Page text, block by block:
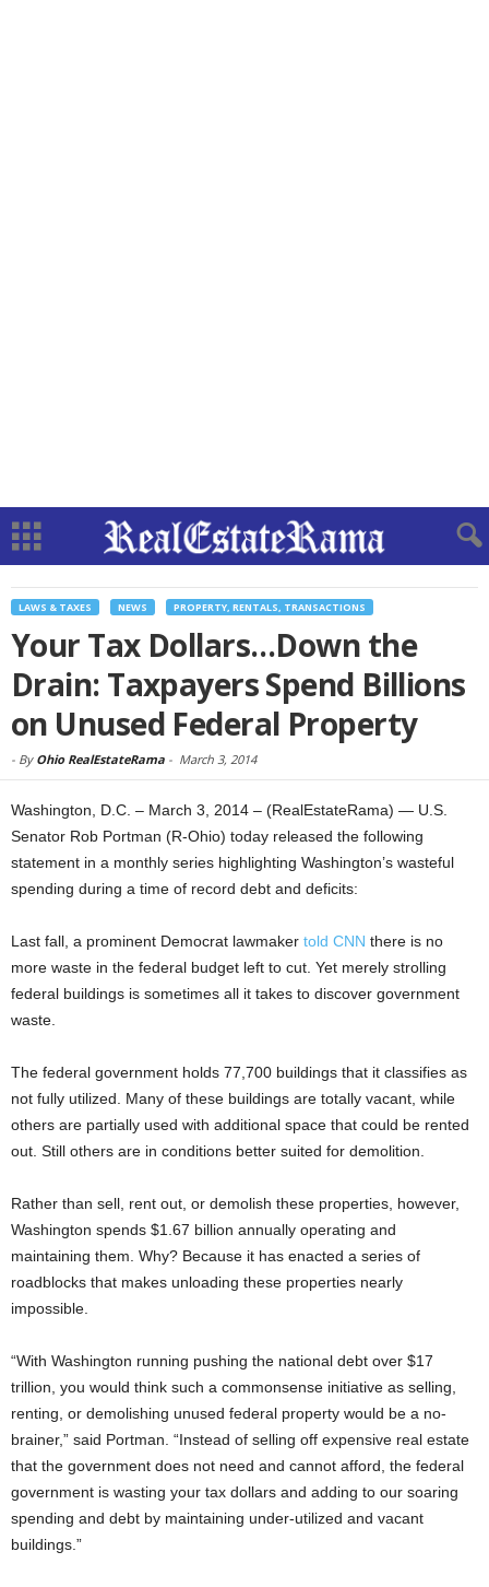
LAWS & TAXES NEWS PROPERTY, RENTALS, TRANSACTIONS
Your Tax Dollars…Down the
Drain: Taxpayers Spend Billions
on Unused Federal Property
- By Ohio RealEstateRama - March 3, 2014
Washington, D.C. – March 3, 2014 – (RealEstateRama) — U.S.
Senator Rob Portman (R-Ohio) today released the following
statement in a monthly series highlighting Washington’s wasteful
spending during a time of record debt and deficits:
Last fall, a prominent Democrat lawmaker told CNN there is no
more waste in the federal budget left to cut. Yet merely strolling
federal buildings is sometimes all it takes to discover government
waste.
The federal government holds 77,700 buildings that it classifies as
not fully utilized. Many of these buildings are totally vacant, while
others are partially used with additional space that could be rented
out. Still others are in conditions better suited for demolition.
Rather than sell, rent out, or demolish these properties, however,
Washington spends $1.67 billion annually operating and
maintaining them. Why? Because it has enacted a series of
roadblocks that makes unloading these properties nearly
impossible.
“With Washington running pushing the national debt over $17
trillion, you would think such a commonsense initiative as selling,
renting, or demolishing unused federal property would be a no-
brainer,” said Portman. “Instead of selling off expensive real estate
that the government does not need and cannot afford, the federal
government is wasting your tax dollars and adding to our soaring
spending and debt by maintaining under-utilized and vacant
buildings.”